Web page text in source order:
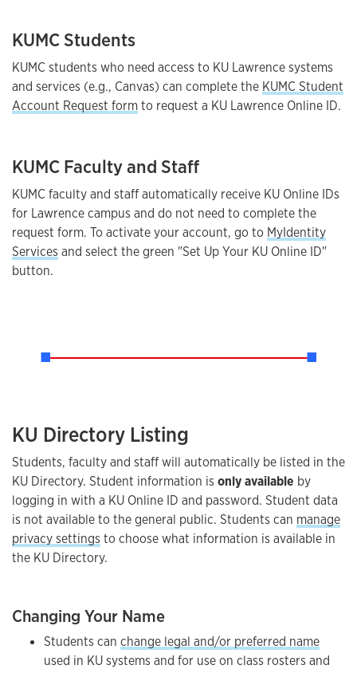
KUMC Students
KUMC students who need access to KU Lawrence systems
and services (e.g., Canvas) can complete the KUMC Student
Account Request formto request a KU Lawrence Online ID.
KUMC Faculty and Staff
KUMC faculty and staff automatically receive KU Online IDs
for Lawrence campus and do not need to complete the
request form. To activate your account, go to MyIdentity
Services and select the green "Set Up Your KU Online ID"
button.
KU Directory Listing
Students, faculty and staff will automatically be listed in the
KU Directory. Student information is only available by
logging in with a KU Online ID and password. Student data
is not available to the general public. Students can manage
privacy settings to choose what information is available in
the KU Directory.
Changing Your Name
Students can change legal and/or preferred name
used in KU systems and for use on class rosters and